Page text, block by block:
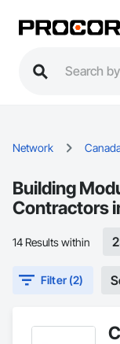
Network
Building
Contractors
14 Results within
Filter (2)